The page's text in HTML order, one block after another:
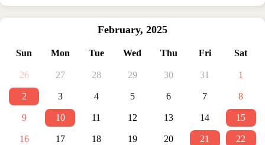
February, 2025
Sun Mon Tue Wed Thu Fri Sat
26 27 28 29 30 31 1
2 3 4 5 6 7 8
9 10 11 12 13 14 15
16 17 18 19 20 21 22